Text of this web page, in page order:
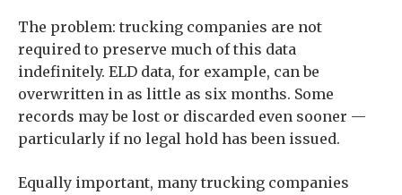
The problem: trucking companies are not
required to preserve much of this data
indefinitely. ELD data, for example, can be
overwritten in as little as six months. Some
records may be lost or discarded even sooner —
particularly if no legal hold has been issued.
Equally important, many trucking companies